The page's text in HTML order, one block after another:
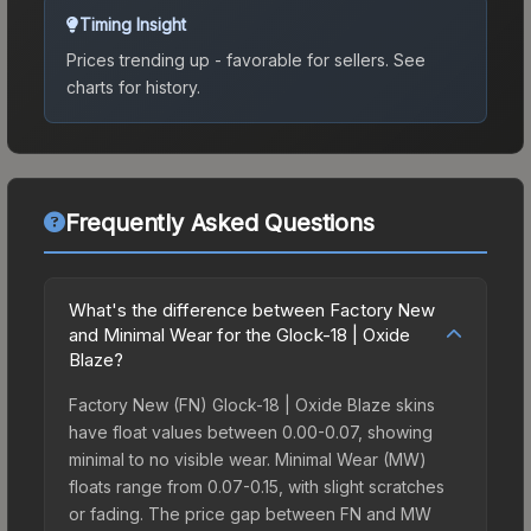
Timing Insight
Prices trending up - favorable for sellers. See
charts for history.
Frequently Asked Questions
What's the difference between Factory New
and Minimal Wear for the Glock-18 | Oxide
Blaze?
Factory New (FN) Glock-18 | Oxide Blaze skins
have float values between 0.00-0.07, showing
minimal to no visible wear. Minimal Wear (MW)
floats range from 0.07-0.15, with slight scratches
or fading. The price gap between FN and MW